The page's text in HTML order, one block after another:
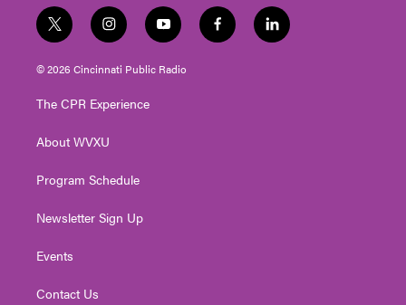
t
w
i
t
e
i
n
s
t
g
a
y
o
u
t
f
a
l
i
© 2026 Cincinnati Public Radio
The CPR Experience
About WVXU
Program Schedule
Newsletter Sign Up
Events
Contact Us